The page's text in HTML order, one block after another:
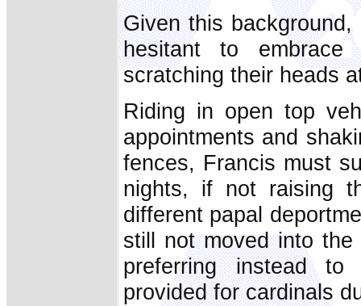
Given this
hesitant to
scratching their heads
Riding in open top
appointments and
fences, Francis must
nights, if not raising
different papal
still not moved into
preferring instead to
provided for cardinals